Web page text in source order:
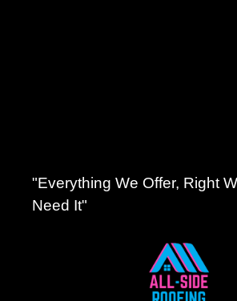
"Everything We Offer, Right
Need It"